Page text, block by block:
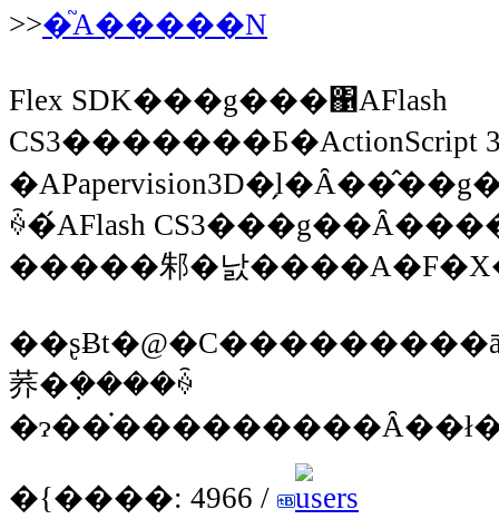
>>�֘A�����N
Flex SDK���g���΁AFlash
ꍇ�́AFlash
荞�݂����ꍇ
�{����: 4966 /